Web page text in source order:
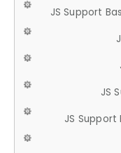
JS Support
JS
JS Support